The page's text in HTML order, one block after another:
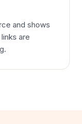
and shows
are